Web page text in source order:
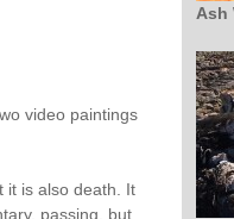
Ash
video paintings
it is also death. It
passing, but